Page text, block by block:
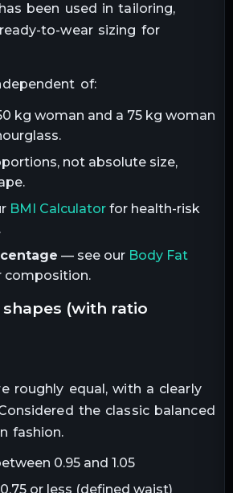
been used in tailoring,
to-wear sizing for
of:
kg woman and a 75 kg woman
not absolute size,
BMI Calculator for health-risk
— see our Body Fat
composition.
roughly equal, with a clearly
the classic balanced
fashion.
0.95 and 1.05
or less (defined waist)